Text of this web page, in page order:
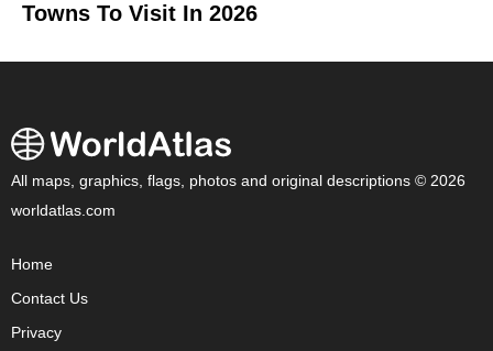
Towns To Visit In 2026
All maps, graphics, flags, photos and original descriptions © 2026
worldatlas.com
Home
Contact Us
Privacy